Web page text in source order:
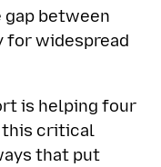
between
for widespread
is helping four
this critical
that put